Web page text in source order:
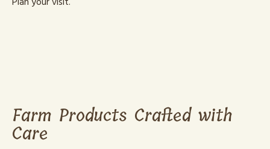
Farm Products Crafted with
Care